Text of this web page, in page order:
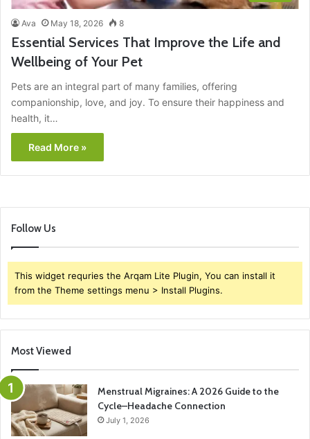
Ava May 18, 2026 8
Essential Services That Improve the Life and
Wellbeing of Your Pet
Pets are an integral part of many families, offering
companionship, love, and joy. To ensure their happiness and
health, it…
Read More »
Follow Us
This widget requries the Arqam Lite Plugin, You can install it
from the Theme settings menu > Install Plugins.
Most Viewed
Menstrual Migraines: A 2026 Guide to the
Cycle–Headache Connection
July 1, 2026